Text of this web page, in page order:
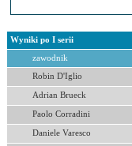
Wyniki po I serii
zawodnik
Robin D'Iglio
Adrian Brueck
Paolo Corradini
Daniele Varesco